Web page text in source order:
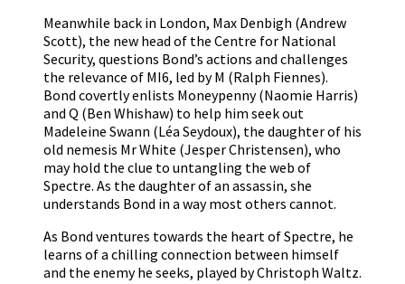
Meanwhile back in London, Max Denbigh (Andrew
Scott), the new head of the Centre for National
Security, questions Bond’s actions and challenges
the relevance of MI6, led by M (Ralph Fiennes).
Bond covertly enlists Moneypenny (Naomie Harris)
and Q (Ben Whishaw) to help him seek out
Madeleine Swann (Léa Seydoux), the daughter of his
old nemesis Mr White (Jesper Christensen), who
may hold the clue to untangling the web of
Spectre. As the daughter of an assassin, she
understands Bond in a way most others cannot.
As Bond ventures towards the heart of Spectre, he
learns of a chilling connection between himself
and the enemy he seeks, played by Christoph Waltz.